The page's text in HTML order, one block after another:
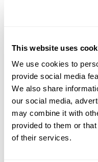
This website uses
We use cookies to
provide social media
We also share
our social media,
may combine it with
provided to them or
of their services.